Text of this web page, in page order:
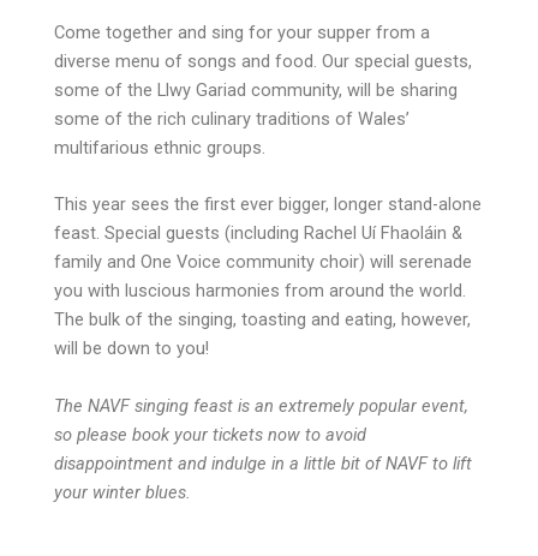
Come together and sing for your supper from a
diverse menu of songs and food. Our special guests,
some of the Llwy Gariad community, will be sharing
some of the rich culinary traditions of Wales’
multifarious ethnic groups.
This year sees the first ever bigger, longer stand-alone
feast. Special guests (including Rachel Uí Fhaoláin &
family and One Voice community choir) will serenade
you with luscious harmonies from around the world.
The bulk of the singing, toasting and eating, however,
will be down to you!
The NAVF singing feast is an extremely popular event,
so please book your tickets now to avoid
disappointment and indulge in a little bit of NAVF to lift
your winter blues.